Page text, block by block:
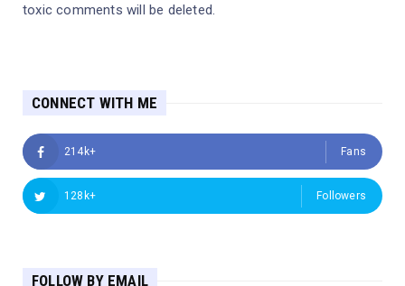
toxic comments will be deleted.
CONNECT WITH ME
214k+ Fans
128k+ Followers
FOLLOW BY EMAIL